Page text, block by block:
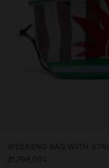
WEEKEND BAG WITH
₫1,799,000